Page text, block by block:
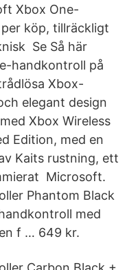
Xbox One-
köp, tillräckligt
Se Så här
handkontroll på
Xbox-
elegant design
Xbox Wireless
Edition, med en
Kaits rustning, ett
Microsoft.
Phantom Black
med
f … 649 kr.